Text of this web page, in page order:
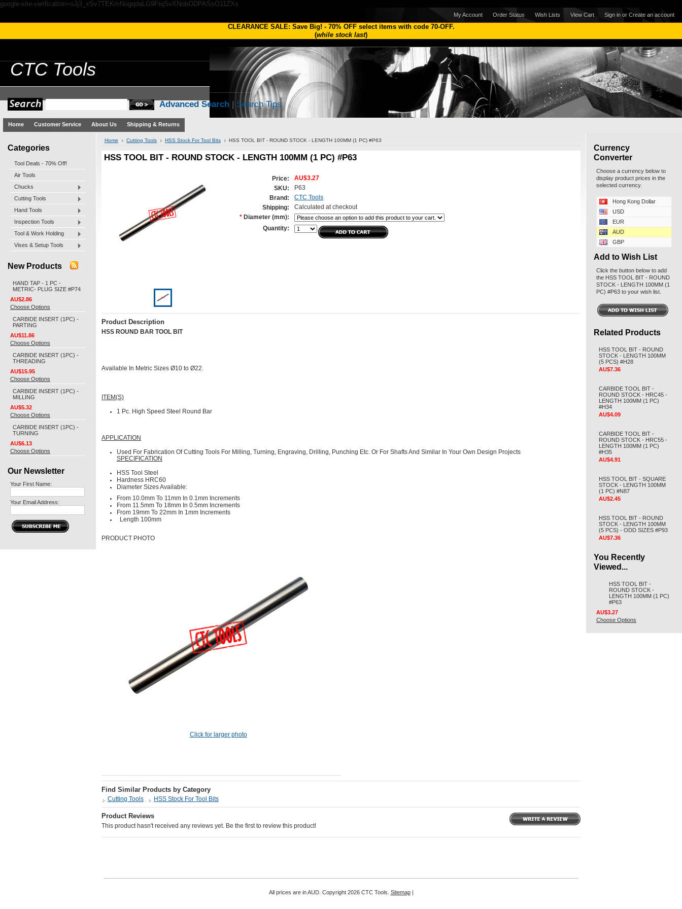
google-site-verification=oJj3_xSv7TEKmNogqdaLG9FtqSvXNobODPASsO11ZXs
My Account Order Status Wish Lists View Cart Sign in or Create an account
CLEARANCE SALE: Save Big! - 70% OFFselect items with code 70-OFF.
(while stock last)
CTC Tools
Advanced Search | Search Tips
Home Customer Service About Us Shipping & Returns
Categories
Tool Deals - 70% Off!
Air Tools
Chucks
Cutting Tools
Hand Tools
Inspection Tools
Tool & Work Holding
Vises & Setup Tools
New Products
HAND TAP - 1 PC -
METRIC- PLUG SIZE #P74
AU$2.86
Choose Options
CARBIDE INSERT (1PC) -
PARTING
AU$11.86
Choose Options
CARBIDE INSERT (1PC) -
THREADING
AU$15.95
Choose Options
CARBIDE INSERT (1PC) -
MILLING
AU$5.32
Choose Options
CARBIDE INSERT (1PC) -
TURNING
AU$6.13
Choose Options
Our Newsletter
Your First Name:
Your Email Address:
Home Cutting Tools HSS Stock For Tool Bits HSS TOOL BIT - ROUND STOCK - LENGTH 100MM (1 PC) #P63
HSS TOOL BIT - ROUND STOCK - LENGTH 100MM (1 PC) #P63
Price:
AU$3.27
SKU:
P63
Brand:
CTC Tools
Shipping:
Calculated at checkout
* Diameter (mm):
Quantity:
Product Description
HSS ROUND BAR TOOL BIT
Available In Metric Sizes Ø10 to Ø22.
ITEM(S)
1 Pc. High Speed Steel Round Bar
APPLICATION
Used For Fabrication Of Cutting Tools For Milling, Turning, Engraving, Drilling, Punching Etc. Or For Shafts And Similar In Your Own Design Projects
SPECIFICATION
HSS Tool Steel
Hardness HRC60
Diameter Sizes Available:
From 10.0mm To 11mm In 0.1mm Increments
From 11.5mm To 18mm In 0.5mm Increments
From 19mm To 22mm In 1mm Increments
Length 100mm
PRODUCT PHOTO
Click for larger photo
Find Similar Products by Category
Cutting Tools HSS Stock For Tool Bits
Product Reviews
This product hasn't received any reviews yet. Be the first to review this product!
Currency
Converter
Choose a currency below to
display product prices in the
selected currency.
Hong Kong Dollar
USD
EUR
AUD
GBP
Add to Wish List
Click the button below to add
the HSS TOOL BIT - ROUND
STOCK - LENGTH 100MM (1
PC) #P63 to your wish list.
Related Products
HSS TOOL BIT - ROUND
STOCK - LENGTH 100MM
(5 PCS) #H28
AU$7.36
CARBIDE TOOL BIT -
ROUND STOCK - HRC45 -
LENGTH 100MM (1 PC)
#H34
AU$4.09
CARBIDE TOOL BIT -
ROUND STOCK - HRC55 -
LENGTH 100MM (1 PC)
#H35
AU$4.91
HSS TOOL BIT - SQUARE
STOCK - LENGTH 100MM
(1 PC) #N87
AU$2.45
HSS TOOL BIT - ROUND
STOCK - LENGTH 100MM
(5 PCS) - ODD SIZES #P93
AU$7.36
You Recently
Viewed...
HSS TOOL BIT -
ROUND STOCK -
LENGTH 100MM (1 PC)
#P63
AU$3.27
Choose Options
All prices are inAUD. Copyright 2026 CTC Tools. Sitemap|